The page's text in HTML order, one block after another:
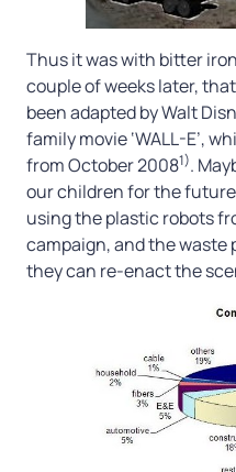
Thus it was with bitter
couple of weeks later,
been adapted by Walt
family movie ‘WALL-E’,
from October 20081).
our children for the
using the plastic robots
campaign, and the waste
they can re-enact the